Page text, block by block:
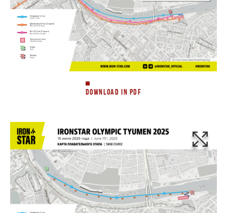
DOWNLOAD IN PDF